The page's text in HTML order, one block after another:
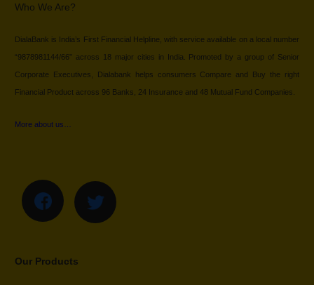
Who We Are?
DialaBank is India’s First Financial Helpline, with service available on a local number
“9878981144/66” across 18 major cities in India. Promoted by a group of Senior
Corporate Executives, Dialabank helps consumers Compare and Buy the right
Financial Product across 96 Banks, 24 Insurance and 48 Mutual Fund Companies.
More about us…
Our Products